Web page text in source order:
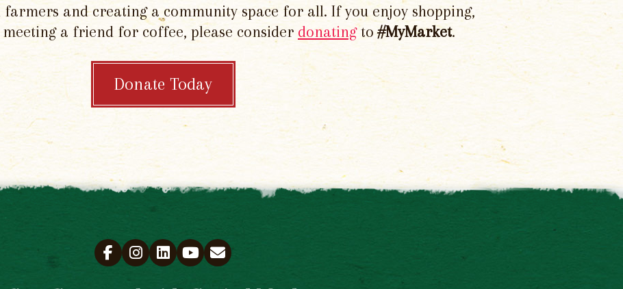
and creating a community space for all. If you enjoy shopping,
a friend for coffee, please consider donatingto#MyMarket.
Donate Today